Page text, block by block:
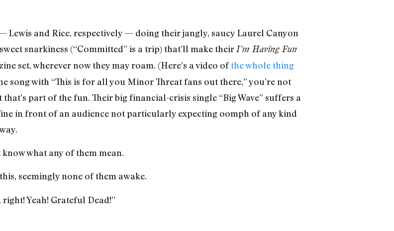
Lewis and Rice, respectively — doing their jangly, saucy Laurel Canyon
snarkiness (“Committed” is a trip) that’ll make theirI’m Having Fun
set, wherever now they may roam. (Here’s a video ofthe whole thing
song with “This is for all you Minor Threat fans out there,” you’re not
part of the fun. Their big financial-crisis single “Big Wave” suffers a
in front of an audience not particularly expecting oomph of any kind
what any of them mean.
seemingly none of them awake.
right! Yeah! Grateful Dead!”